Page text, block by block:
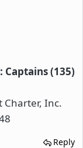
Captains (135)
Charter, Inc.
Reply